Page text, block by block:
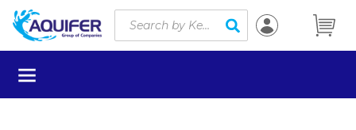
Skip to main content
Site Search
submit search
menu